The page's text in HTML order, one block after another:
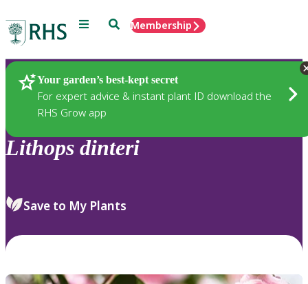
Menu SearchMembership
Your garden’s best-kept secret
For expert advice & instant plant ID download the
RHS Grow app
Plants
Lithops dinteri
Save to My Plants